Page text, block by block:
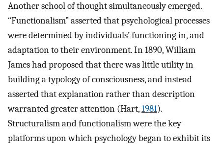
Another school of thought simultaneously emerged.
“Functionalism” asserted that psychological processes
were determined by individuals’ functioning in, and
adaptation to their environment. In 1890, William
James had proposed that there was little utility in
building a typology of consciousness, and instead
asserted that explanation rather than description
warranted greater attention (Hart,1981).
Structuralism and functionalism were the key
platforms upon which psychology began to exhibit its